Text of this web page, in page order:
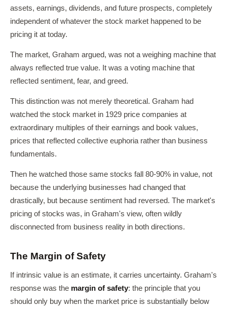
assets, earnings, dividends, and future prospects, completely
independent of whatever the stock market happened to be
pricing it at today.
The market, Graham argued, was not a weighing machine that
always reflected true value. It was a voting machine that
reflected sentiment, fear, and greed.
This distinction was not merely theoretical. Graham had
watched the stock market in 1929 price companies at
extraordinary multiples of their earnings and book values,
prices that reflected collective euphoria rather than business
fundamentals.
Then he watched those same stocks fall 80-90% in value, not
because the underlying businesses had changed that
drastically, but because sentiment had reversed. The market's
pricing of stocks was, in Graham's view, often wildly
disconnected from business reality in both directions.
The Margin of Safety
If intrinsic value is an estimate, it carries uncertainty. Graham's
response was the margin of safety: the principle that you
should only buy when the market price is substantially below